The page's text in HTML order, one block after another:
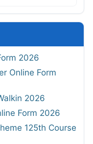
2026
Online Form
2026
Form 2026
125th Course